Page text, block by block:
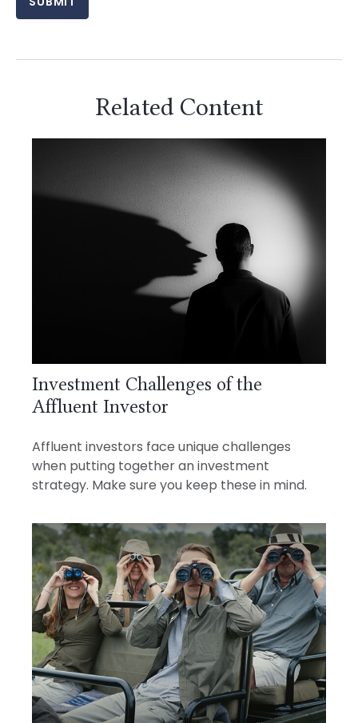
Related Content
Investment Challenges of the
Affluent Investor
Affluent investors face unique challenges
when putting together an investment
strategy. Make sure you keep these in mind.